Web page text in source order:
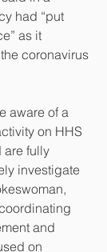
had “put
as it
coronavirus
aware of a
on HHS
are fully
investigate
and
on